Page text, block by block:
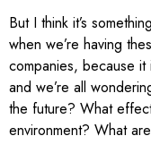
But I think it’s
when we’re having
companies, because
and we’re all
the future? What
environment? What